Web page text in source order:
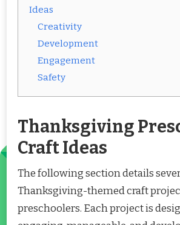
Ideas
Creativity
Development
Engagement
Safety
Thanksgiving
Craft Ideas
The following section details
Thanksgiving-themed craft
preschoolers. Each project is